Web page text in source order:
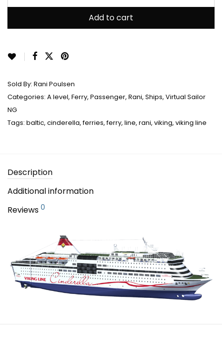
Add to cart
Sold By: Rani Poulsen
Categories: A level, Ferry, Passenger, Rani, Ships, Virtual Sailor
NG
Tags: baltic, cinderella,ferries,ferry, line, rani, viking, viking line
Description
Additional information
Reviews 0